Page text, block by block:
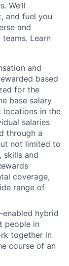
We’ll
and fuel you
and
Learn
and
based
for the
base salary
locations in the
salaries
through a
not limited to
skills and
coverage,
range of
hybrid
people in
together in
course of an